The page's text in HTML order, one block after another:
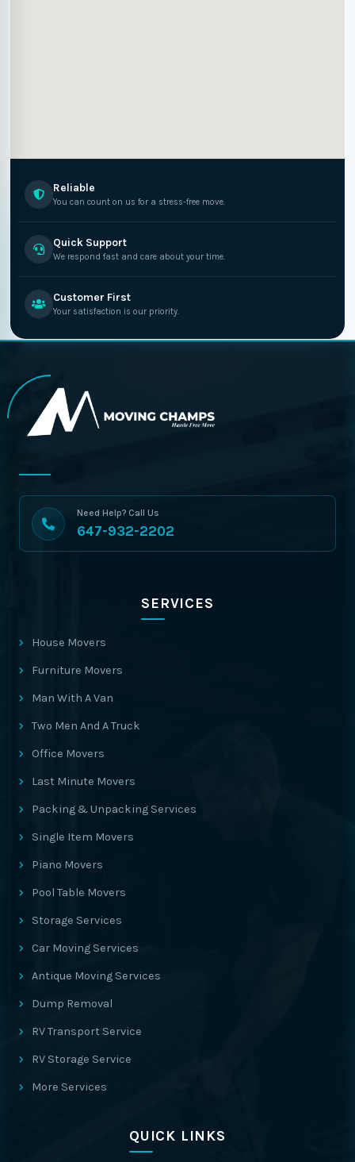
Reliable
You can count on us for a stress-free move.
Quick Support
We respond fast and care about your time.
Customer First
Your satisfaction is our priority.
Need Help? Call Us
647-932-2202
SERVICES
House Movers
Furniture Movers
Man With A Van
Two Men And A Truck
Office Movers
Last Minute Movers
Packing & Unpacking Services
Single Item Movers
Piano Movers
Pool Table Movers
Storage Services
Car Moving Services
Antique Moving Services
Dump Removal
RV Transport Service
RV Storage Service
More Services
QUICK LINKS